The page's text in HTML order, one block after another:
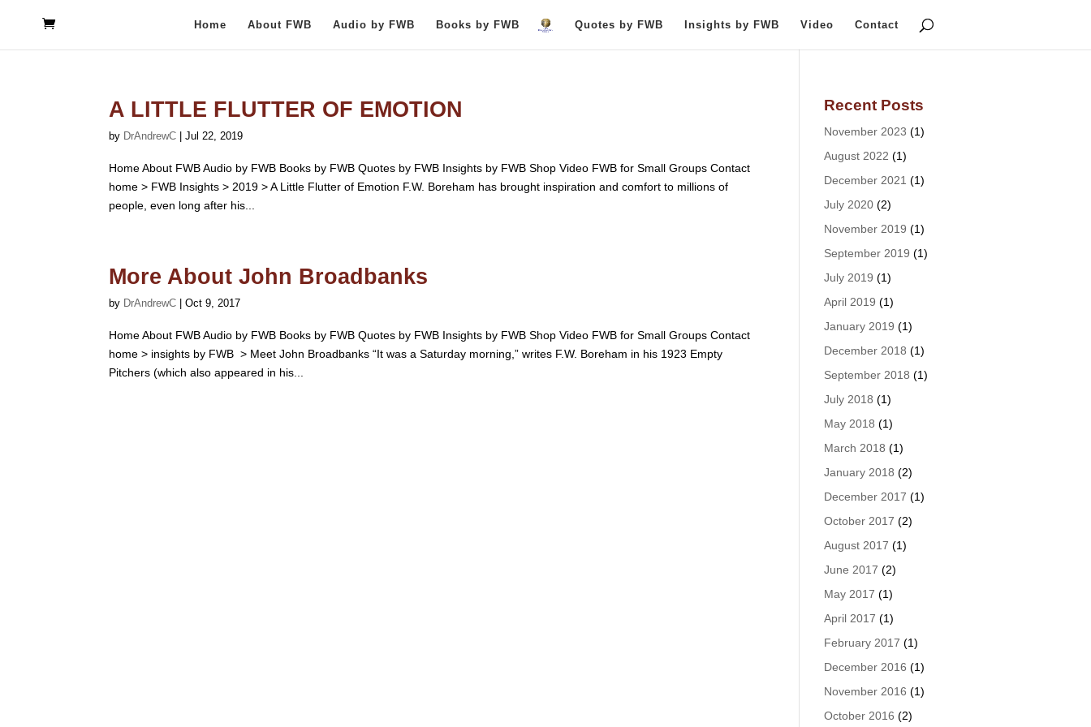
Home About FWB Audio by FWB Books by FWB Quotes by FWB Insights by FWB Video Contact
A LITTLE FLUTTER OF EMOTION
by DrAndrewC |Jul 22, 2019
Home About FWB Audio by FWB Books by FWB Quotes by FWB Insights by FWB Shop Video FWB for Small Groups Contact
home > FWB Insights > 2019 > A Little Flutter of Emotion F.W. Boreham has brought inspiration and comfort to millions of
people, even long after his...
More About John Broadbanks
by DrAndrewC |Oct 9, 2017
Home About FWB Audio by FWB Books by FWB Quotes by FWB Insights by FWB Shop Video FWB for Small Groups Contact
home > insights by FWB > Meet John Broadbanks “It was a Saturday morning,” writes F.W. Boreham in his 1923 Empty
Pitchers (which also appeared in his...
Recent Posts
November 2023 (1)
August 2022 (1)
December 2021 (1)
July 2020 (2)
November 2019 (1)
September 2019 (1)
July 2019 (1)
April 2019 (1)
January 2019 (1)
December 2018 (1)
September 2018 (1)
July 2018 (1)
May 2018 (1)
March 2018 (1)
January 2018 (2)
December 2017 (1)
October 2017 (2)
August 2017 (1)
June 2017 (2)
May 2017 (1)
April 2017 (1)
February 2017 (1)
December 2016 (1)
November 2016 (1)
October 2016 (2)